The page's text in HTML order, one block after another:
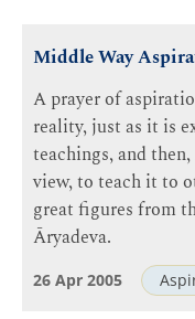
Middle Way
A prayer of
reality, just as it is
teachings, and
view, to teach it to
great figures from
Āryadeva.
26 Apr 2005